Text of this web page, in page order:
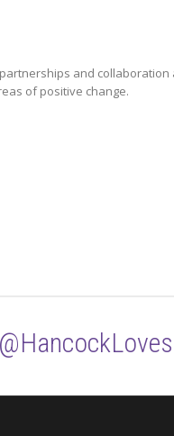
and collaboration
of positive change.